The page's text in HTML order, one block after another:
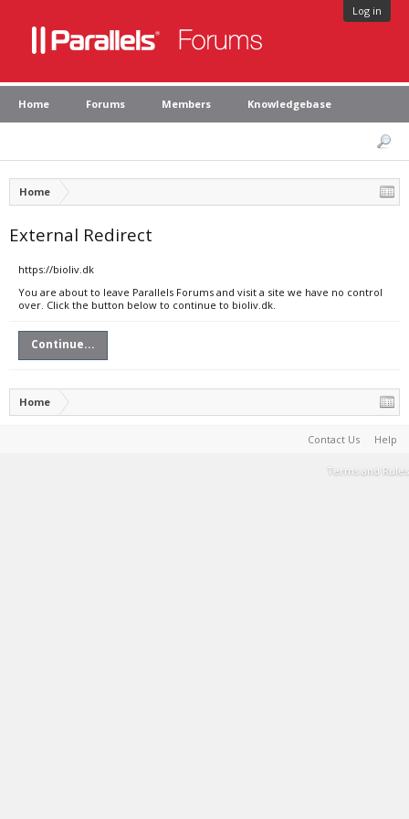
Log in
Home Forums Members Knowledgebase
Home
External Redirect
https://bioliv.dk
You are about to leave Parallels Forums and visit a site we have no control
over. Click the button below to continue to bioliv.dk.
Continue...
Home
Contact Us Help
Terms and Rules